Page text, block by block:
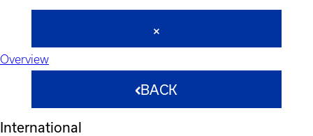
Overview
BACK
International